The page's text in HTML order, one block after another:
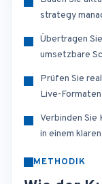
strategy
Übertragen
umsetzbare
Prüfen Sie
Live-
Verbinden
in einem
METHODIK